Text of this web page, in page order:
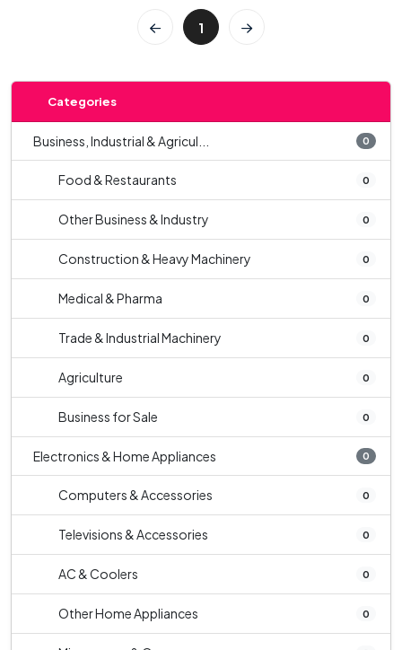
1
Categories
Business, Industrial & Agricul... 0
Food & Restaurants 0
Other Business & Industry 0
Construction & Heavy Machinery 0
Medical & Pharma 0
Trade & Industrial Machinery 0
Agriculture 0
Business for Sale 0
Electronics & Home Appliances 0
Computers & Accessories 0
Televisions & Accessories 0
AC & Coolers 0
Other Home Appliances 0